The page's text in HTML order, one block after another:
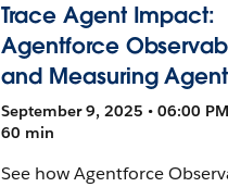
Trace Agent Impact:
Agentforce
and Measuring
September 9, 2025 • 06:00 PM
60 min
See how Agentforce